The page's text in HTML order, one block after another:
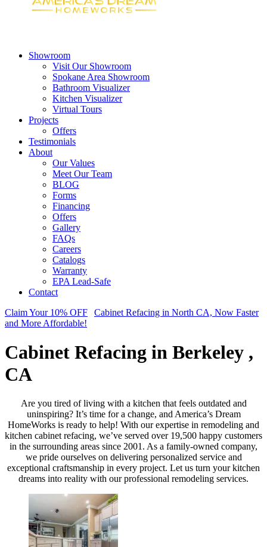
Showroom
Visit Our Showroom
Spokane Area Showroom
Bathroom Visualizer
Kitchen Visualizer
Virtual Tours
Projects
Offers
Testimonials
About
Our Values
Meet Our Team
BLOG
Forms
Financing
Offers
Gallery
FAQs
Careers
Catalogs
Warranty
EPA Lead-Safe
Contact
Claim Your 10% OFF
Cabinet Refacing in North CA, Now Faster
and More Affordable!
Cabinet Refacing in Berkeley ,
CA
Are you tired of living with a kitchen that feels outdated and
uninspiring? It’s time for a change, and America’s Dream
HomeWorks is ready to help! With our expertise in remodeling and
kitchen cabinet refacing, we’ve served over 19,500 happy customers
in the surrounding areas since 2001. As a family-owned company,
we pride ourselves on delivering personalized service and
exceptional craftsmanship in every project. Let us turn your kitchen
dreams into reality with our professional remodeling services.